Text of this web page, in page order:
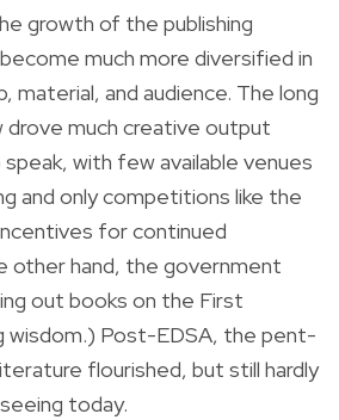
growth of the publishing
much more diversified in
material, and audience. The long
drove much creative output
with few available venues
and only competitions like the
for continued
other hand, the government
out books on the First
wisdom.) Post-EDSA, the pent-
flourished, but still hardly
today.